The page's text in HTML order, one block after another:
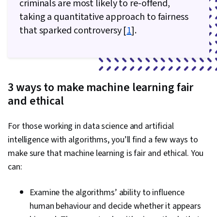
criminals are most likely to re-offend,
taking a quantitative approach to fairness
that sparked controversy [1].
3 ways to make machine learning fair
and ethical
For those working in data science and artificial
intelligence with algorithms, you’ll find a few ways to
make sure that machine learning is fair and ethical. You
can:
Examine the algorithms’ ability to influence
human behaviour and decide whether it appears